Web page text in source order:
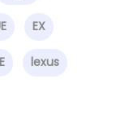
EX
lexus